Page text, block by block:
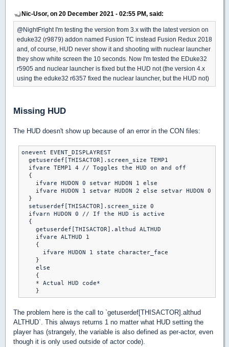
Nic-Usor, on 20 December 2021 - 02:55 PM, said:
@NightFright I'm testing the version from 3.x with the latest version on
eduke32 (r9879) addon named Fusion TC instead Fusion Redux 2018
and, of course, HUD never show it and shooting with nuclear launcher
they show white screen the 10 seconds. Now I'm tested the EDuke32
r5905 and nuclear launcher is fixed but the HUD not (the version 4.x
using the eduke32 r6357 fixed the nuclear launcher, but the HUD not)
Missing HUD
The HUD doesn't show up because of an error in the CON files:
onevent EVENT_DISPLAYREST
  getuserdef[THISACTOR].screen_size TEMP1
  ifvare TEMP1 4 // Toggles the HUD on and off
  {
    ifvare HUDON 0 setvar HUDON 1 else
    ifvare HUDON 1 setvar HUDON 2 else setvar HUDON 0
  }
  setuserdef[THISACTOR].screen_size 0
  ifvarn HUDON 0 // If the HUD is active
  {
    getuserdef[THISACTOR].althud ALTHUD
    ifvare ALTHUD 1
    {
      ifvare HUDON 1 state character_face
    }
    else
    {
    * Actual HUD code*
The problem here is the call to `getuserdef[THISACTOR].althud
ALTHUD`. This always returns 1 no matter what HUD setting the
player has (strangely, the variable is also defined as per-actor, even
though it is only used outside of actor code).